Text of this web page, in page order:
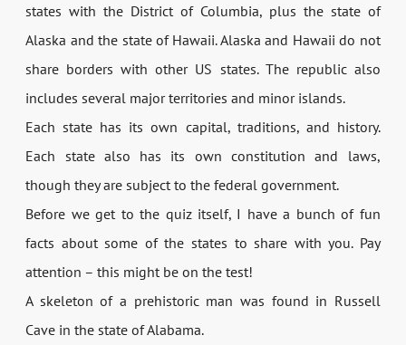
states with the District of Columbia, plus the state of
Alaska and the state of Hawaii. Alaska and Hawaii do not
share borders with other US states. The republic also
includes several major territories and minor islands.
Each state has its own capital, traditions, and history.
Each state also has its own constitution and laws,
though they are subject to the federal government.
Before we get to the quiz itself, I have a bunch of fun
facts about some of the states to share with you. Pay
attention – this might be on the test!
A skeleton of a prehistoric man was found in Russell
Cave in the state of Alabama.